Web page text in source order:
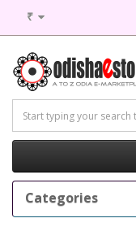
₹
Categories